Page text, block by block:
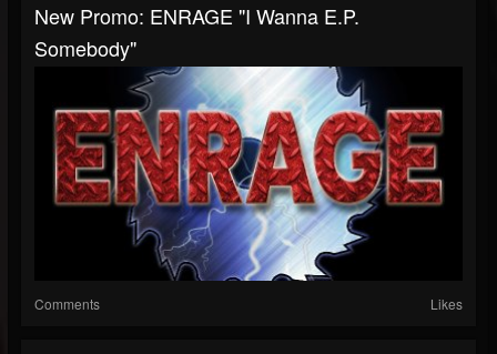
New Promo: ENRAGE "I Wanna E.P.
Somebody"
Comments Likes